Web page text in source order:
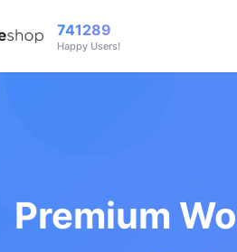
741289
Happy Users!
Premium